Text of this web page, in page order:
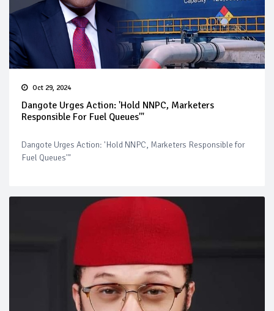
Oct 29, 2024
Dangote Urges Action: 'Hold NNPC, Marketers
Responsible For Fuel Queues'"
Dangote Urges Action: 'Hold NNPC, Marketers Responsible for
Fuel Queues'"